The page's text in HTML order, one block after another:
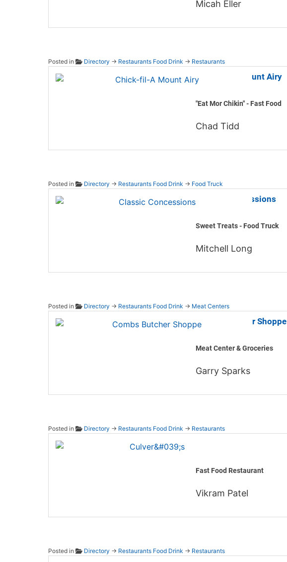
Micah Eller
Posted in Directory → Restaurants Food Drink → Restaurants
Chick-fil-A Mount Airy
"Eat Mor Chikin" - Fast Food
Chad Tidd
Posted in Directory → Restaurants Food Drink → Food Truck
Classic Concessions
Sweet Treats - Food Truck
Mitchell Long
Posted in Directory → Restaurants Food Drink → Meat Centers
Combs Butcher Shoppe
Meat Center & Groceries
Garry Sparks
Posted in Directory → Restaurants Food Drink → Restaurants
Fast Food Restaurant
Vikram Patel
Posted in Directory → Restaurants Food Drink → Restaurants